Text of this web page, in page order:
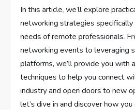
In this article, we’ll explore
networking strategies
needs of remote professionals.
networking events to leveraging
platforms, we’ll provide you with
techniques to help you connect
industry and open doors to new
let’s dive in and discover how you